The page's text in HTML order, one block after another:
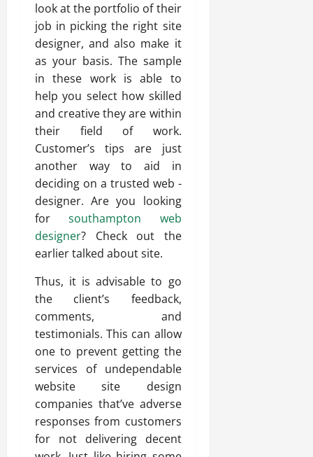
look at the portfolio of their
job in picking the right site
designer, and also make it
as your basis. The sample
in these work is able to
help you select how skilled
and creative they are within
their field of work.
Customer’s tips are just
another way to aid in
deciding on a trusted web -
designer. Are you looking
forsouthampton web
designer? Check out the
earlier talked about site.
Thus, it is advisable to go
the client’s feedback,
comments, and
testimonials. This can allow
one to prevent getting the
services of undependable
website site design
companies that’ve adverse
responses from customers
for not delivering decent